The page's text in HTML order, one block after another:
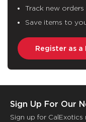
Track new orders
Save items to
Register as a
Sign Up For Our
Sign up for